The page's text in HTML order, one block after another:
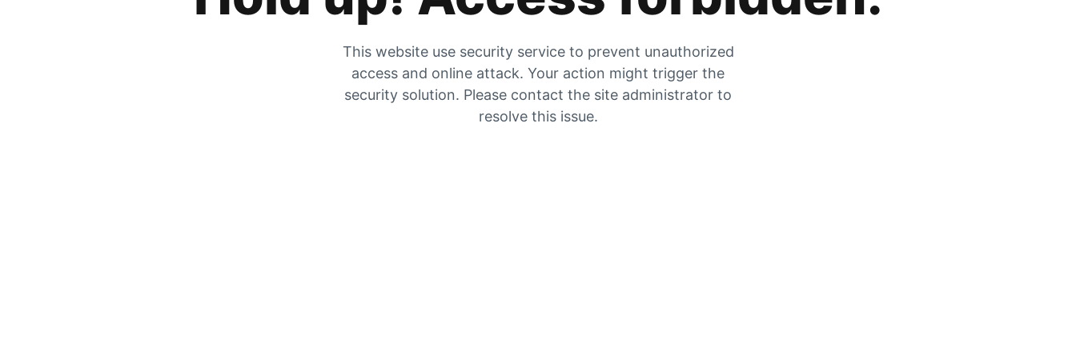
This website use security service to prevent unauthorized
access and online attack. Your action might trigger the
security solution. Please contact the site administrator to
resolve this issue.